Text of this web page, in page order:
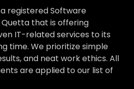
registered Software
that is offering
IT-related services to its
time. We prioritize simple
and neat work ethics. All
are applied to our list of